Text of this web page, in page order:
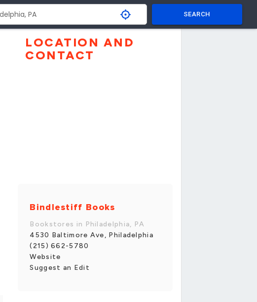
SEARCH
LOCATION AND
CONTACT
Bindlestiff Books
Bookstores in Philadelphia, PA
4530 Baltimore Ave, Philadelphia
(215) 662-5780
Website
Suggest an Edit